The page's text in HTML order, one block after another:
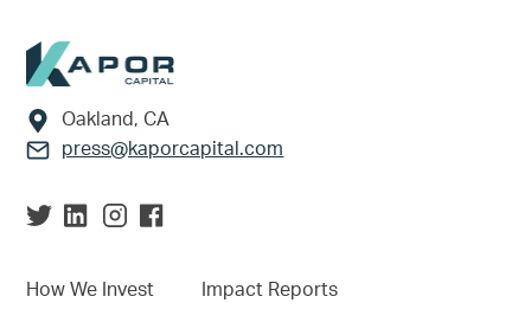
Footer
Oakland, CA
press@kaporcapital.com
How We Invest Impact Reports